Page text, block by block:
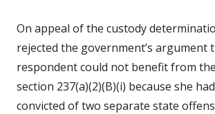
On appeal of the custody
rejected the government’s argument
respondent could not benefit from
section 237(a)(2)(B)(i) because she
convicted of two separate state